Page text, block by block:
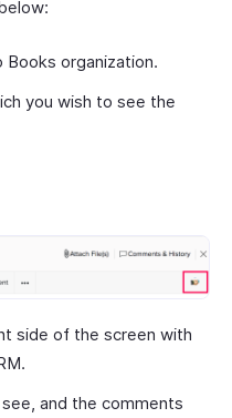
organization.
you wish to see the
side of the screen with
and the comments